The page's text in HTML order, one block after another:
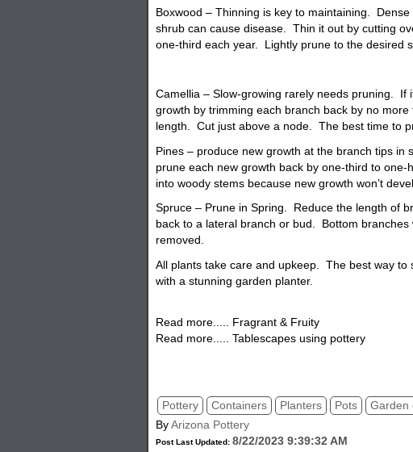
Boxwood – Thinning is key to maintaining.
shrub can cause disease. Thin it out by cutting
one-third each year. Lightly prune to the desired
Camellia – Slow-growing rarely needs pruning. If
growth by trimming each branch back by no
length. Cut just above a node. The best time to
Pines – produce new growth at the branch tips in
prune each new growth back by one-third to one-
into woody stems because new growth won’t
Spruce – Prune in Spring. Reduce the length of
back to a lateral branch or bud. Bottom branches
removed.
All plants take care and upkeep. The best way to
with a stunning garden planter.
Read more..... Fragrant & Fruity
Read more..... Tablescapes using pottery
Pottery Containers Planters Pots
Garden
ByArizona Pottery
Post Last Updated:8/22/2023 9:39:32 AM